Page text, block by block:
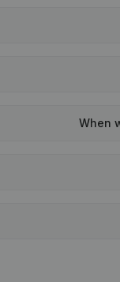
When